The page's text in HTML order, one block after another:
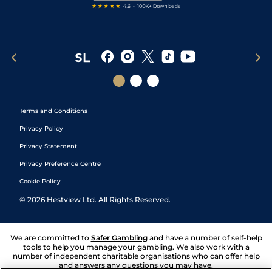
Terms and Conditions
Privacy Policy
Privacy Statement
Privacy Preference Centre
Cookie Policy
© 2026 Hestview Ltd. All Rights Reserved.
We are committed to Safer Gambling and have a number of self-help
tools to help you manage your gambling. We also work with a
number of independent charitable organisations who can offer help
and answers any questions you may have.